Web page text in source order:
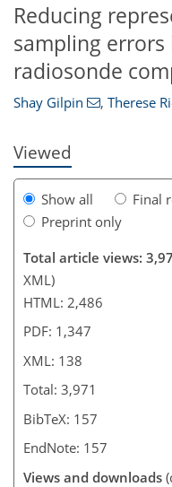
Reducing
sampling
radiosonde
Shay Gilpin , Therese
Viewed
Show all
Final
Preprint only
Total article views:
XML)
HTML: 2,486
PDF: 1,347
XML: 138
Total: 3,971
BibTeX: 157
EndNote: 157
Views and downloads